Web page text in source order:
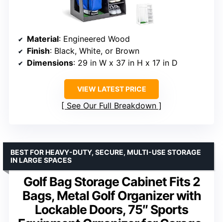
Material: Engineered Wood
Finish: Black, White, or Brown
Dimensions: 29 in W x 37 in H x 17 in D
VIEW LATEST PRICE
See Our Full Breakdown
Golf Bag Storage Cabinet Fits 2
Bags, Metal Golf Organizer with
Lockable Doors, 75″ Sports
BEST FOR HEAVY-DUTY, SECURE, MULTI-USE STORAGE
IN LARGE SPACES